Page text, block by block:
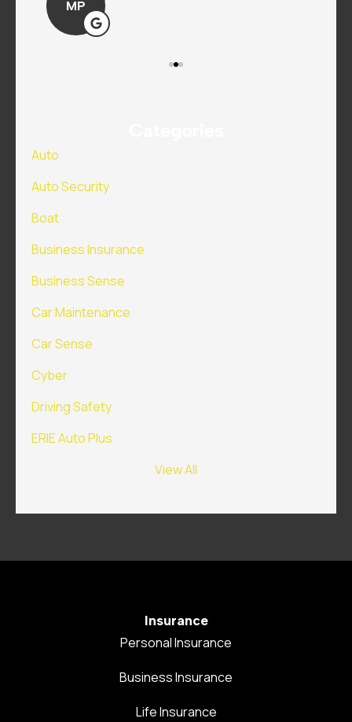
MP
Auto
Auto Security
Boat
Business Insurance
Business Sense
Car Maintenance
Car Sense
Cyber
Driving Safety
ERIE Auto Plus
View All
Insurance
Personal Insurance
Business Insurance
Life Insurance